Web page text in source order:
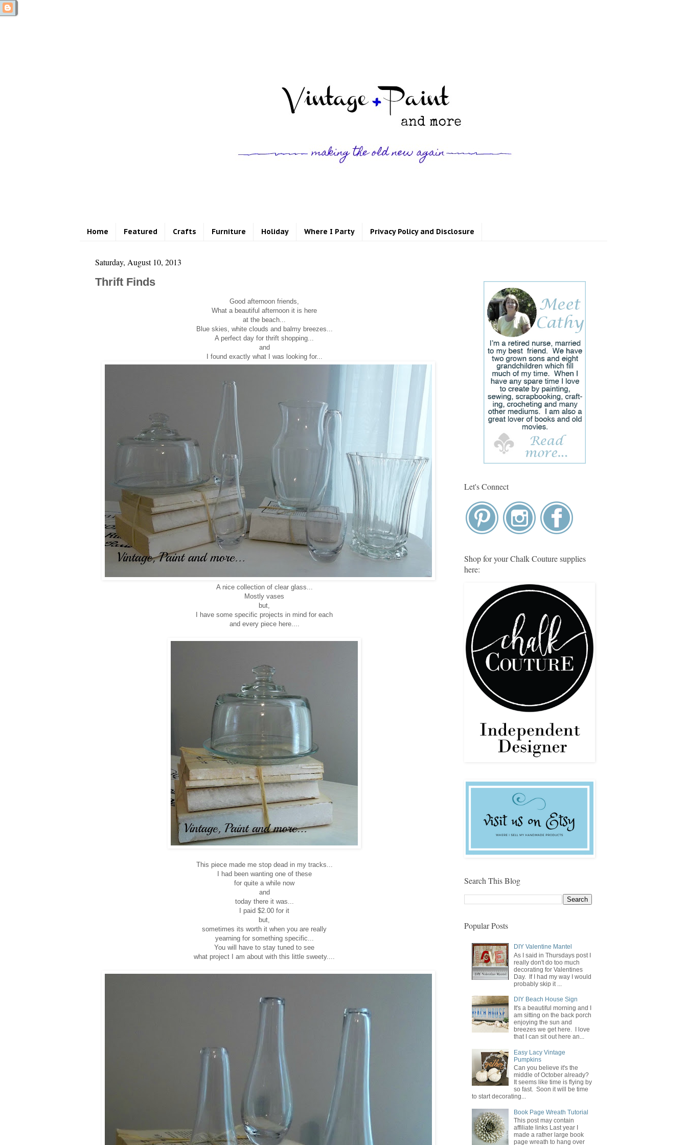
Home Featured Crafts Furniture Holiday Where I Party Privacy Policy and Disclosure
Saturday, August 10, 2013
Thrift Finds
Good afternoon friends,
What a beautiful afternoon it is here
at the beach...
Blue skies, white clouds and balmy breezes...
A perfect day for thrift shopping...
and
I found exactly what I was looking for...
A nice collection of clear glass...
Mostly vases
but,
I have some specific projects in mind for each
and every piece here....
This piece made me stop dead in my tracks...
I had been wanting one of these
for quite a while now
and
today there it was...
I paid $2.00 for it
but,
sometimes its worth it when you are really
yearning for something specific...
You will have to stay tuned to see
what project I am about with this little sweety....
Let's Connect
Shop for your Chalk Couture supplies
here:
Search This Blog
Popular Posts
DIY Valentine Mantel
As I said in Thursdays post I
really don't do too much
decorating for Valentines
Day. If I had my way I would
probably skip it ...
DIY Beach House Sign
It's a beautiful morning and I
am sitting on the back porch
enjoying the sun and
breezes we get here. I love
that I can sit out here an...
Easy Lacy Vintage
Pumpkins
Can you believe it's the
middle of October already?
It seems like time is flying by
so fast. Soon it will be time
to start decorating...
Book Page Wreath Tutorial
This post may contain
affiliate links Last year I
made a rather large book
page wreath to hang over